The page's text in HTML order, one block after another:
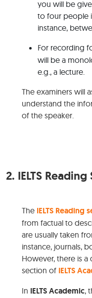
you will be
to four people
instance,
For recording
will be a
e.g., a lecture.
The examiners will
understand the
of the speaker.
2. IELTS
The IELTS Reading
from factual to
are usually taken
instance, journals,
However, there is
section of IELTS
In IELTS Academic,